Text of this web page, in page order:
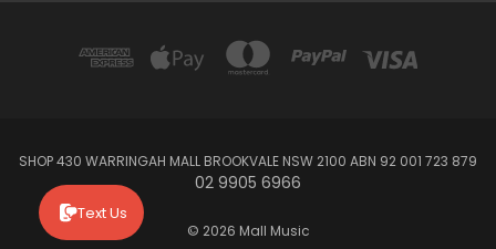
SHOP 430 WARRINGAH MALL BROOKVALE NSW 2100 ABN 92 001 723 879
02 9905 6966
© 2026 Mall Music
Text Us